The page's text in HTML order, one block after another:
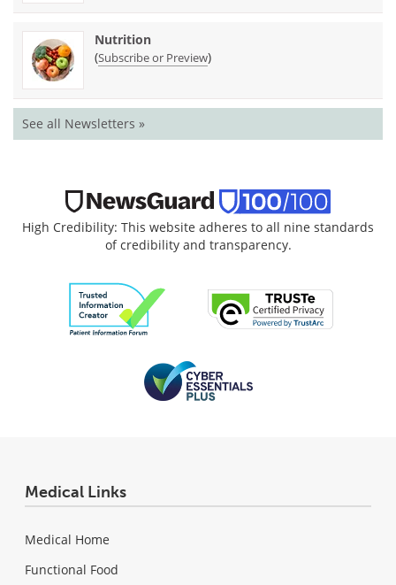
Nutrition
(Subscribe or Preview)
See all Newsletters »
High Credibility: This website adheres to all nine standards
of credibility and transparency.
Medical Links
Medical Home
Functional Food